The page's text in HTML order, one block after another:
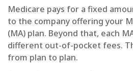
Medicare pays for a fixed
to the company offering your
(MA) plan. Beyond that, each
different out-of-pocket fees.
from plan to plan.